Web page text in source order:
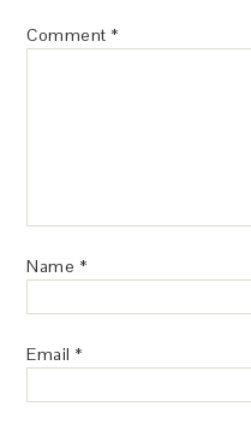
Comment *
Name *
Email *